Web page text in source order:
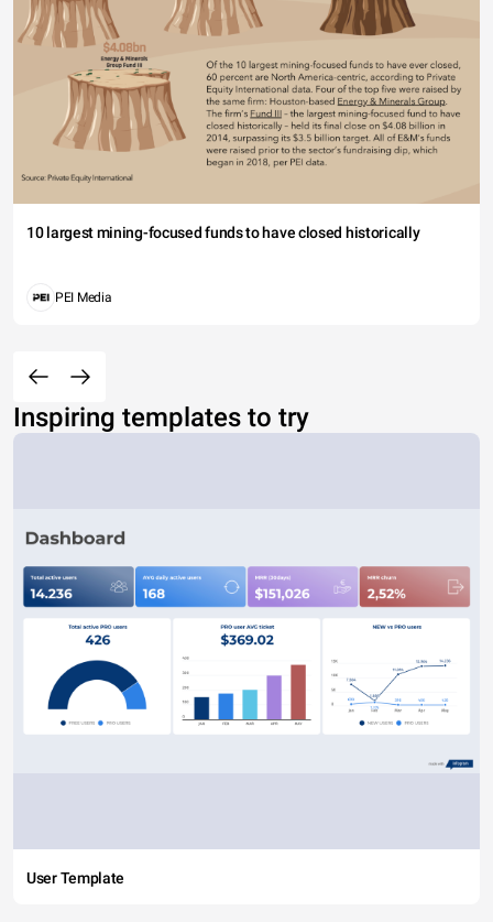
10 largest mining-focused funds to have closed historically
PEI Media
Inspiring templates to try
User Template